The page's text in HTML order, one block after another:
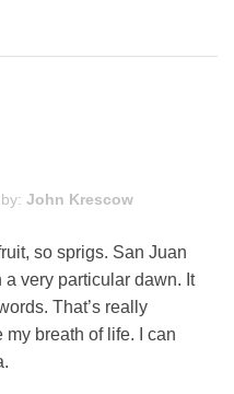
John Krescow
so sprigs. San Juan
a very particular dawn. It
That’s really
breath of life. I can